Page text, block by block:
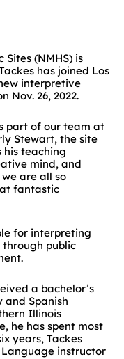
Sites (NMHS) is
has joined Los
interpretive
Nov. 26, 2022.
part of our team at
Stewart, the site
his teaching
mind, and
are all so
fantastic
for interpreting
public
a bachelor’s
and Spanish
Illinois
he has spent most
years, Tackes
Language instructor